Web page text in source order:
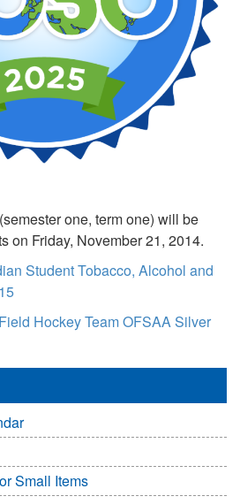
one, term one) will be
on Friday, November 21, 2014.
Student Tobacco, Alcohol and
Hockey Team OFSAA Silver
Small Items